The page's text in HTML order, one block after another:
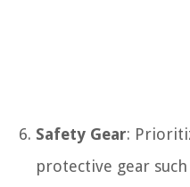
Safety Gear:
protective gear